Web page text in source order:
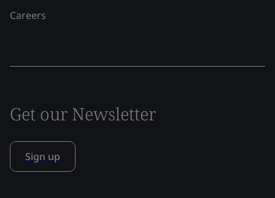
Careers
Get our Newsletter
Sign up